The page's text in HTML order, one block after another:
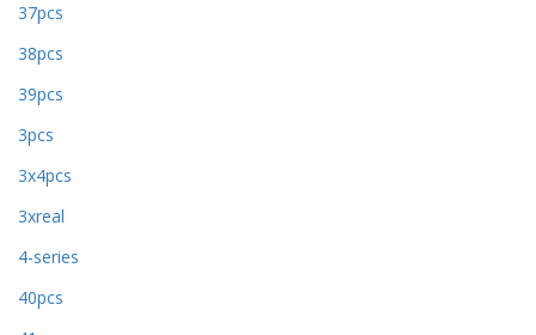
37pcs
38pcs
39pcs
3pcs
3x4pcs
3xreal
4-series
40pcs